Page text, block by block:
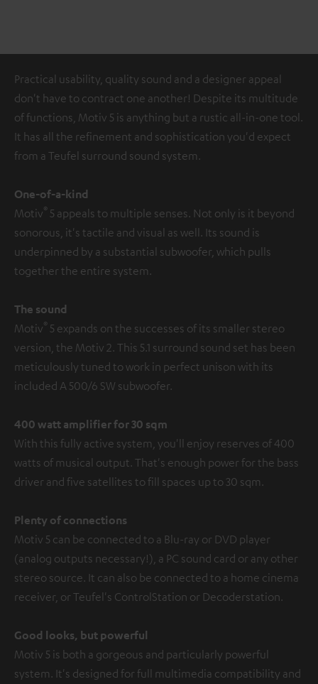
Practical usability, quality sound and a designer appeal
don't have to contract one another! Despite its multitude
of functions, Motiv 5 is anything but a rustic all-in-one tool.
It has all the refinement and sophistication you'd expect
from a Teufel surround sound system.
One-of-a-kind
Motiv® 5 appeals to multiple senses. Not only is it beyond
sonorous, it's tactile and visual as well. Its sound is
underpinned by a substantial subwoofer, which pulls
together the entire system.
The sound
Motiv® 5 expands on the successes of its smaller stereo
version, the Motiv 2. This 5.1 surround sound set has been
meticulously tuned to work in perfect unison with its
included A 500/6 SW subwoofer.
400 watt amplifier for 30 sqm
With this fully active system, you'll enjoy reserves of 400
watts of musical output. That's enough power for the bass
driver and five satellites to fill spaces up to 30 sqm.
Plenty of connections
Motiv 5 can be connected to a Blu-ray or DVD player
(analog outputs necessary!), a PC sound card or any other
stereo source. It can also be connected to a home cinema
receiver, or Teufel's ControlStation or Decoderstation.
Good looks, but powerful
Motiv 5 is both a gorgeous and particularly powerful
system. It's designed for full multimedia compatibility and